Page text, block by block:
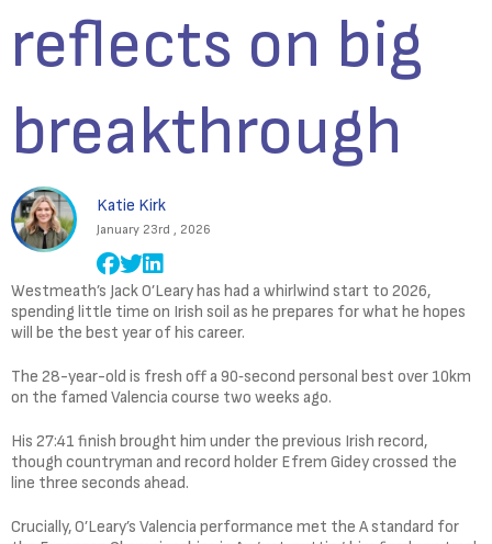
reflects on big
breakthrough
Katie Kirk
January 23rd , 2026
Westmeath’s Jack O’Leary has had a whirlwind start to 2026,
spending little time on Irish soil as he prepares for what he hopes
will be the best year of his career.
The 28-year-old is fresh off a 90‑second personal best over 10km
on the famed Valencia course two weeks ago.
His 27:41 finish brought him under the previous Irish record,
though countryman and record holder Efrem Gidey crossed the
line three seconds ahead.
Crucially, O’Leary’s Valencia performance met the A standard for